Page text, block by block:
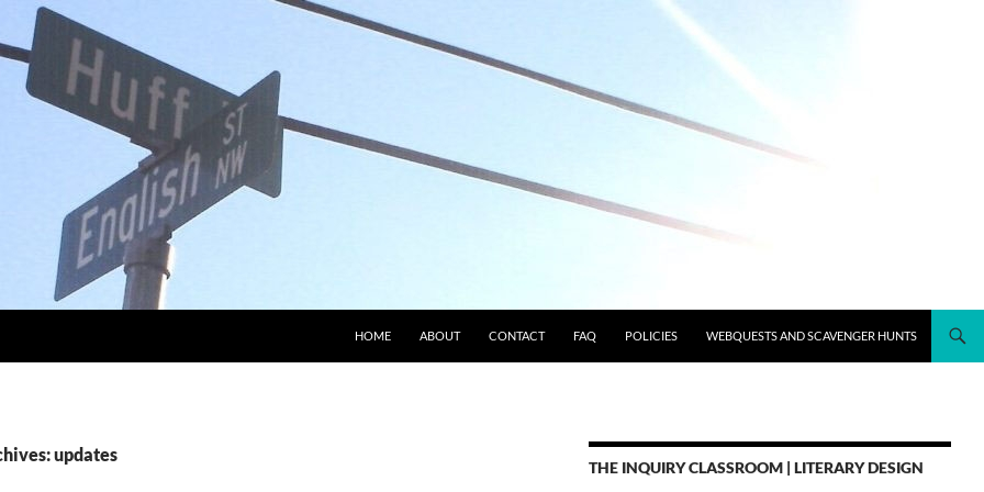
HOME ABOUT CONTACT FAQ POLICIES WEBQUESTS AND SCAVENGER HUNTS
updates
THE INQUIRY CLASSROOM | LITERARY DESIGN